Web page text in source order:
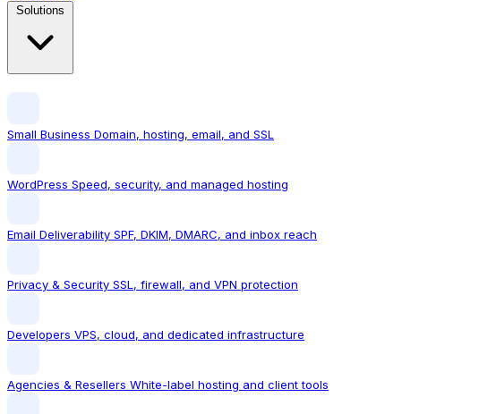
Small Business Domain, hosting, email, and SSL
WordPress Speed, security, and managed hosting
Email Deliverability SPF, DKIM, DMARC, and inbox reach
Privacy & Security SSL, firewall, and VPN protection
Developers VPS, cloud, and dedicated infrastructure
Agencies & Resellers White-label hosting and client tools